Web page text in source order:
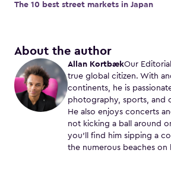
The 10 best street markets in Japan
About the author
Allan KortbækOur
true global citizen. With
continents, he is
photography, sports, and
He also enjoys concerts
not kicking a ball around
you'll find him sipping a
the numerous beaches on